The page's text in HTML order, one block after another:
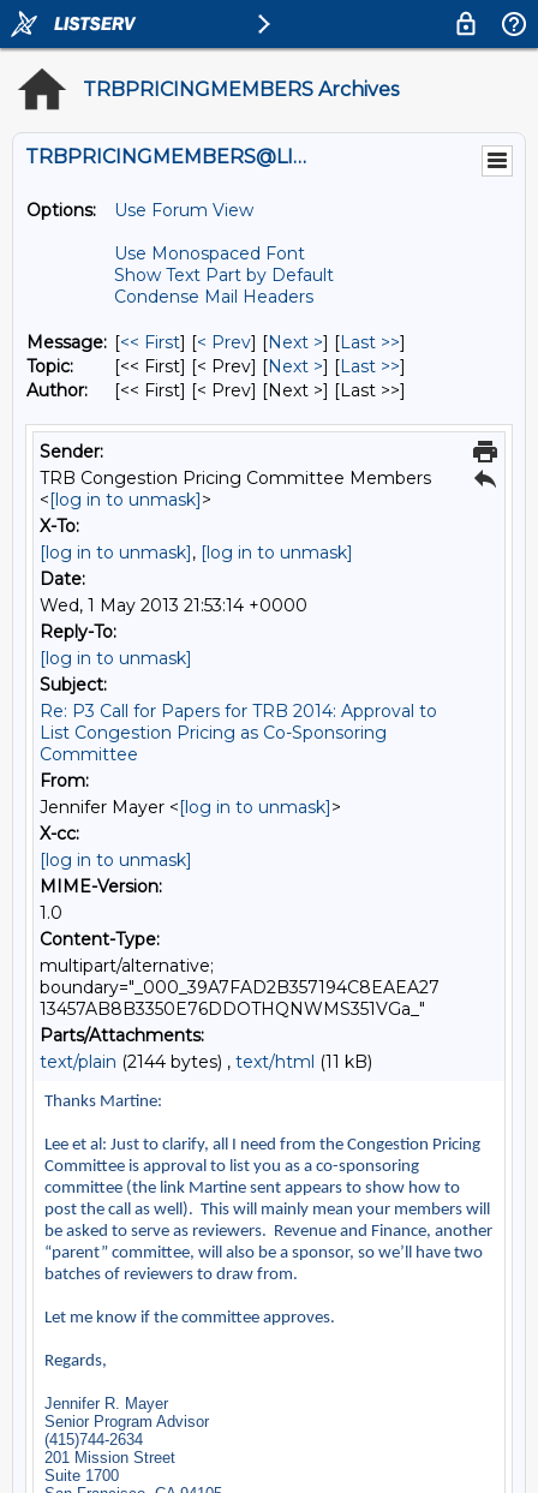
TRBPRICINGMEMBERS Archives
TRBPRICINGMEMBERS@LISTS.UMN.EDU
Options:
Use Forum View
Use Monospaced Font
Show Text Part by Default
Condense Mail Headers
Message: [<< First] [< Prev] [Next >] [Last >>]
Topic:
[<< First] [< Prev] [Next >] [Last >>]
Author:
[<< First] [< Prev] [Next >] [Last >>]
Sender:
TRB Congestion Pricing Committee Members
<[log in to unmask]>
X-To:
[log in to unmask], [log in to unmask]
Date:
Wed, 1 May 2013 21:53:14 +0000
Reply-To:
[log in to unmask]
Subject:
Re: P3 Call for Papers for TRB 2014: Approval to
List Congestion Pricing as Co-Sponsoring
Committee
From:
Jennifer Mayer <[log in to unmask]>
X-cc:
[log in to unmask]
MIME-Version:
1.0
Content-Type:
multipart/alternative;
boundary="_000_39A7FAD2B357194C8EAEA27
13457AB8B3350E76DDOTHQNWMS351VGa_"
Parts/Attachments:
text/plain (2144 bytes) , text/html (11 kB)